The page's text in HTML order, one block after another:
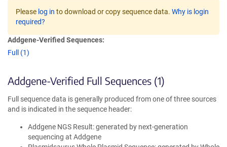
Please log in to download or copy sequence data. Why is login
required?
Addgene-Verified Sequences:
Full (1)
Addgene-Verified Full Sequences (1)
Full sequence data is generally produced from one of three sources
and is indicated in the sequence header:
Addgene NGS Result: generated by next-generation
sequencing at Addgene